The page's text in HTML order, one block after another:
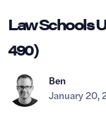
Law Schools
490)
Ben
January 20,